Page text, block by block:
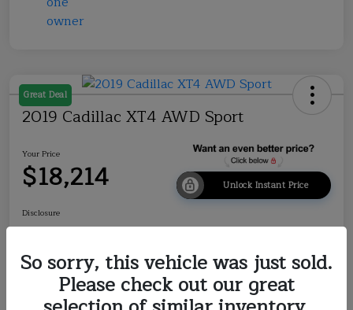
Great Deal
2019 Cadillac XT4 AWD Sport
Your Price
$18,214 Unlock Instant Price
Disclosure
Explore Payment Options Check Availability
Value Your Trade
So sorry, this vehicle was just sold.
Please check out our great